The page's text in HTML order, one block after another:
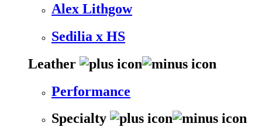
Alex Lithgow
Sedilia x HS
Leather
Performance
Specialty